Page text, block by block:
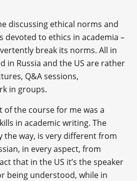
discussing ethical norms and
devoted to ethics in academia –
break its norms. All in
in Russia and the US are rather
Q&A sessions,
in groups.
of the course for me was a
in academic writing. The
the way, is very different from
in every aspect, from
that in the US it’s the speaker
being understood, while in